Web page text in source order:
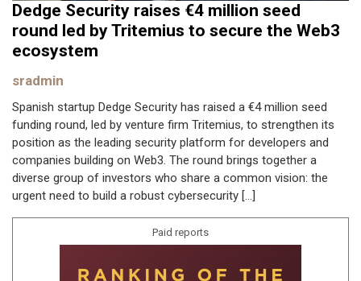
Dedge Security raises €4 million seed
round led by Tritemius to secure the Web3
ecosystem
sradmin
Spanish startup Dedge Security has raised a €4 million seed
funding round, led by venture firm Tritemius, to strengthen its
position as the leading security platform for developers and
companies building on Web3. The round brings together a
diverse group of investors who share a common vision: the
urgent need to build a robust cybersecurity […]
Paid reports